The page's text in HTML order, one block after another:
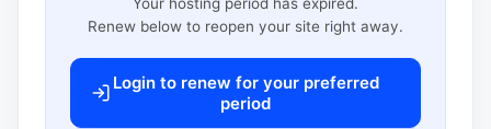
Renew below to reopen your site right away.
Login to renew for your preferred
period